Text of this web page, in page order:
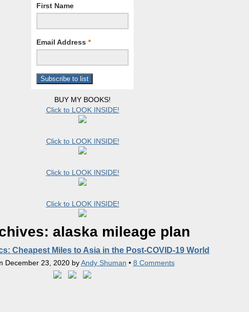
First Name
Email Address *
BUY MY BOOKS!
Click to LOOK INSIDE!
Click to LOOK INSIDE!
Click to LOOK INSIDE!
Click to LOOK INSIDE!
alaska mileage plan
Cheapest Miles to Asia in the Post-COVID-19 World
December 23, 2020byAndy Shuman • 8 Comments